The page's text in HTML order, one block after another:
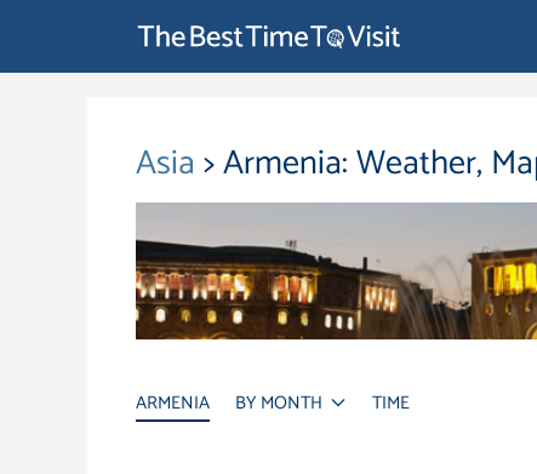
Asia> Armenia: Weather,
ARMENIA BY MONTH TIME